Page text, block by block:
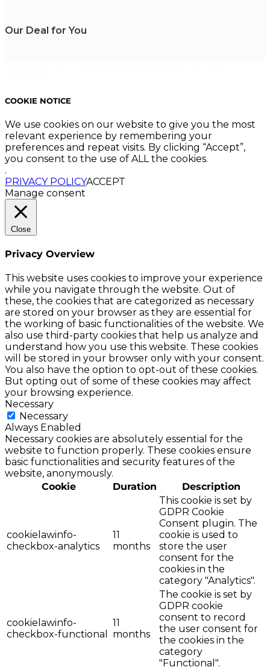
Our Deal for You
COOKIE NOTICE
We use cookies on our website to give you the most
relevant experience by remembering your
preferences and repeat visits. By clicking “Accept”,
you consent to the use of ALL the cookies.
.
PRIVACY POLICYACCEPT
Manage consent
Close
Privacy Overview
This website uses cookies to improve your experience
while you navigate through the website. Out of
these, the cookies that are categorized as necessary
are stored on your browser as they are essential for
the working of basic functionalities of the website. We
also use third-party cookies that help us analyze and
understand how you use this website. These cookies
will be stored in your browser only with your consent.
You also have the option to opt-out of these cookies.
But opting out of some of these cookies may affect
your browsing experience.
Necessary
Necessary
Always Enabled
Necessary cookies are absolutely essential for the
website to function properly. These cookies ensure
basic functionalities and security features of the
website, anonymously.
Cookie
Duration Description
cookielawinfo-
checkbox-analytics
11
months
This cookie is set by
GDPR Cookie
Consent plugin. The
cookie is used to
store the user
consent for the
cookies in the
category "Analytics".
cookielawinfo-
checkbox-functional
11
months
The cookie is set by
GDPR cookie
consent to record
the user consent for
the cookies in the
category
"Functional".